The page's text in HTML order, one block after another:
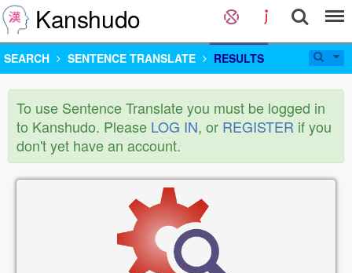
Kanshudo
SEARCH SENTENCE TRANSLATE RESULTS
To use Sentence Translate you must be logged in
to Kanshudo. Please LOG IN, or REGISTER if you
don't yet have an account.